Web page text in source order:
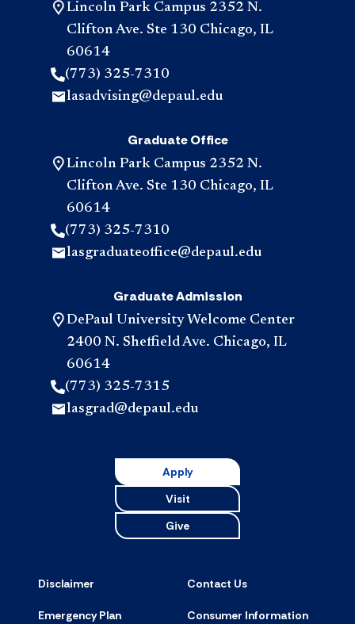
Lincoln Park Campus 2352 N.
Clifton Ave. Ste 130 Chicago, IL
60614
(773) 325-7310
lasadvising@depaul.edu
Graduate Office
Lincoln Park Campus 2352 N.
Clifton Ave. Ste 130 Chicago, IL
60614
(773) 325-7310
lasgraduateoffice@depaul.edu
Graduate Admission
DePaul University Welcome Center
2400 N. Sheffield Ave. Chicago, IL
60614
(773) 325-7315
lasgrad@depaul.edu
Apply
Visit
Give
Disclaimer Contact Us
Emergency Plan Consumer Information